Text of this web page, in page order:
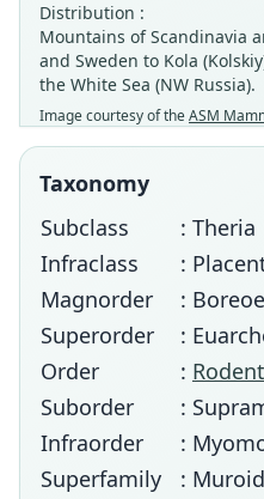
Distribution :
Mountains of Scandinavia
and Sweden to Kola
the White Sea (NW Russia).
Image courtesy of theASM
Taxonomy
Subclass
: Theria
Infraclass
:
Magnorder
:
Superorder
:
Order
:
Suborder
:
Infraorder
:
Superfamily
: